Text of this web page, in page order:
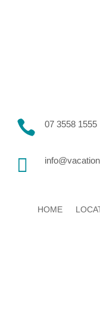
 07 3558 1555

HOME